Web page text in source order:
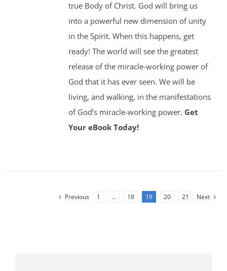
true Body of Christ. God will bring us
into a powerful new dimension of unity
in the Spirit. When this happens, get
ready! The world will see the greatest
release of the miracle-working power of
God that it has ever seen. We will be
living, and walking, in the manifestations
of God’s miracle-working power. Get
Your eBook Today!
Previous 1 … 18 19 20 21 Next